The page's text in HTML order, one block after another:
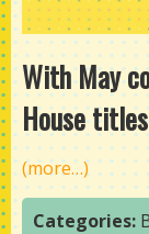
With May
House
(more…)
Categories: